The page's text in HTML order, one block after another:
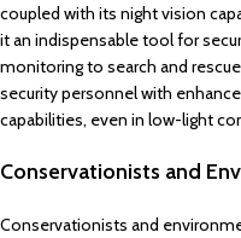
coupled with its night vision
it an indispensable tool for
monitoring to search and
security personnel with
capabilities, even in low-light
Conservationists and
Conservationists and